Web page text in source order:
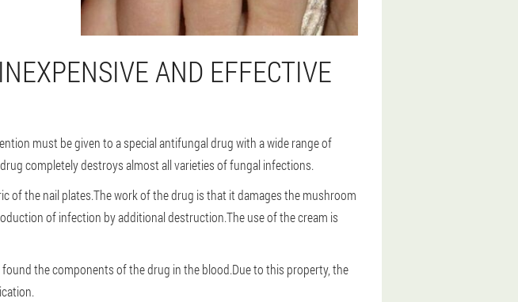
AND EFFECTIVE
must be given to a special antifungal drug with a wide range of
completely destroys almost all varieties of fungal infections.
the nail plates.The work of the drug is that it damages the mushroom
of infection by additional destruction.The use of the cream is
the components of the drug in the blood.Due to this property, the